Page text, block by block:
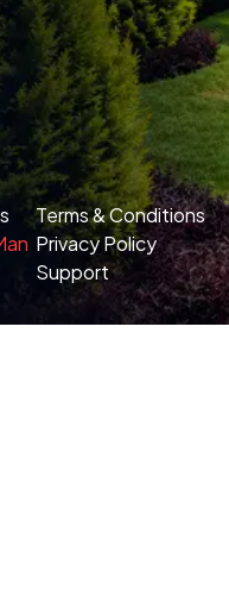
Terms & Conditions
Privacy Policy
Support